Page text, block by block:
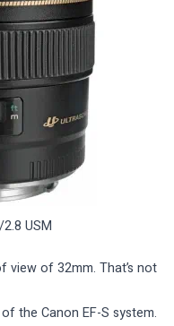
USM
view of 32mm. That’s not
the Canon EF-S system.